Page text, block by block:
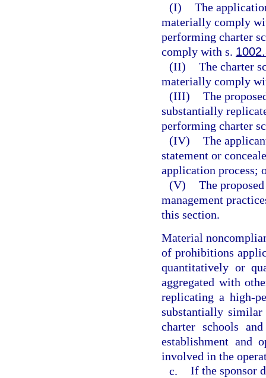
(I) The
materially comply
performing charter
comply with s.
(II) The charter
materially comply
(III) The
substantially
performing charter
(IV) The
statement or
application process;
(V) The
management
this section.
Material
of prohibitions
quantitatively or
aggregated with
replicating a high-
substantially
charter schools
establishment and
involved in the
c. If the sponsor